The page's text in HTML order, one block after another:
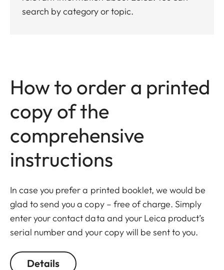
search by category or topic.
How to order a printed
copy of the
comprehensive
instructions
In case you prefer a printed booklet, we would be
glad to send you a copy – free of charge. Simply
enter your contact data and your Leica product’s
serial number and your copy will be sent to you.
Details